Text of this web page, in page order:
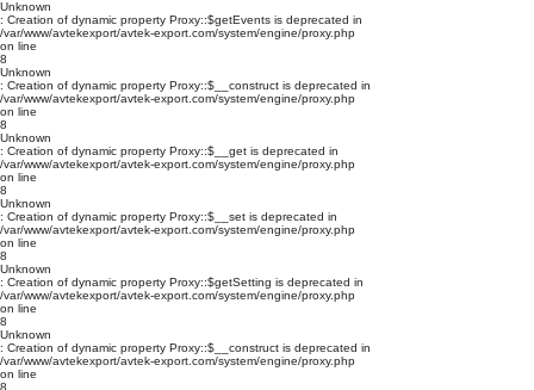
Unknown
: Creation of dynamic property Proxy::$getEvents is deprecated in
/var/www/avtekexport/avtek-export.com/system/engine/proxy.php
on line
8
Unknown
: Creation of dynamic property Proxy::$__construct is deprecated in
/var/www/avtekexport/avtek-export.com/system/engine/proxy.php
on line
8
Unknown
: Creation of dynamic property Proxy::$__get is deprecated in
/var/www/avtekexport/avtek-export.com/system/engine/proxy.php
on line
8
Unknown
: Creation of dynamic property Proxy::$__set is deprecated in
/var/www/avtekexport/avtek-export.com/system/engine/proxy.php
on line
8
Unknown
: Creation of dynamic property Proxy::$getSetting is deprecated in
/var/www/avtekexport/avtek-export.com/system/engine/proxy.php
on line
8
Unknown
: Creation of dynamic property Proxy::$__construct is deprecated in
/var/www/avtekexport/avtek-export.com/system/engine/proxy.php
on line
8